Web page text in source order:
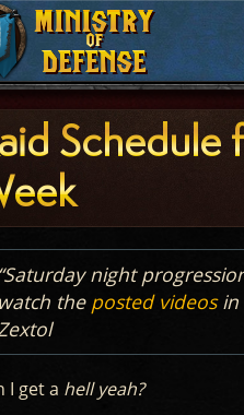
MINISTRY
OF
DEFENSE
MINISTRY
OF
DEFENSE
“Saturday night
watch the posted videosin
I get a hell yeah?